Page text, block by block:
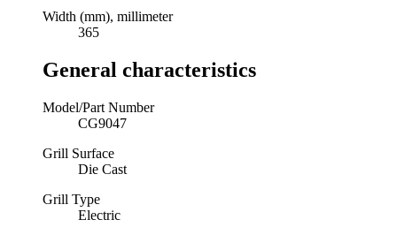
Width (mm), millimeter
365
General characteristics
Model/Part Number
CG9047
Grill Surface
Die Cast
Grill Type
Electric